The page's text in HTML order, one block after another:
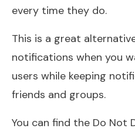
every time they do.
This is a great
notifications when you
users while keeping
friends and groups.
You can find the Do Not